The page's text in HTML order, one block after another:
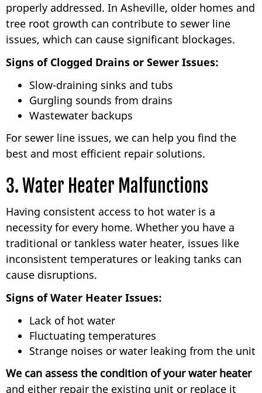
properly addressed. In Asheville, older homes and
tree root growth can contribute to sewer line
issues, which can cause significant blockages.
Signs of Clogged Drains or Sewer Issues:
Slow-draining sinks and tubs
Gurgling sounds from drains
Wastewater backups
For sewer line issues, we can help you find the
best and most efficient repair solutions.
3. Water Heater Malfunctions
Having consistent access to hot water is a
necessity for every home. Whether you have a
traditional or tankless water heater, issues like
inconsistent temperatures or leaking tanks can
cause disruptions.
Signs of Water Heater Issues:
Lack of hot water
Fluctuating temperatures
Strange noises or water leaking from the unit
We can assess the condition of your water heater
and either repair the existing unit or replace it